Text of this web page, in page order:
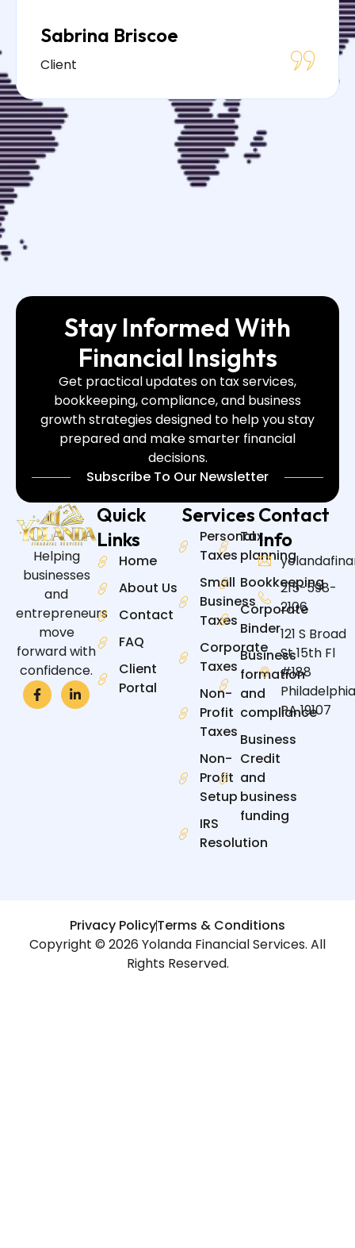
Sabrina Briscoe
Client
Stay Informed With
Financial Insights
Get practical updates on tax services,
bookkeeping, compliance, and business
growth strategies designed to help you stay
prepared and make smarter financial
decisions.
Subscribe To Our Newsletter
Helping
businesses
and
entrepreneurs
move
forward with
confidence.
Quick
Links
Home
About Us
Contact
FAQ
Client
Portal
Services
Personal
Taxes
Small
Business
Taxes
Corporate
Taxes
Non-
Profit
Taxes
Non-
Profit
Setup
IRS
Resolution
Tax
planning
Bookkeeping
Corporate
Binder
Business
formation
and
compliance
Business
Credit
and
business
funding
Contact
Info
215-598-
2106
121 S Broad
St 15th Fl
#188
PA 19107
Copyright © 2026 Yolanda Financial Services. All
Rights Reserved.
Privacy PolicyTerms & Conditions